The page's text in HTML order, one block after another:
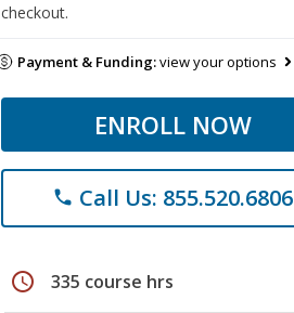
checkout.
Payment & Funding:view your options
ENROLL NOW
phone Call Us: 855.520.6806
schedule 335 course hrs